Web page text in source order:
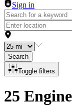
Sign in
Search
Toggle filters
25